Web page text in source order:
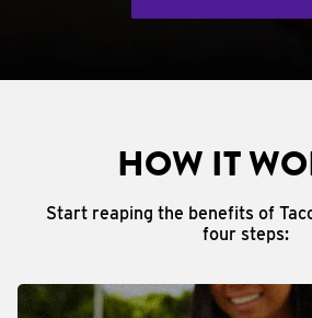
HOW IT
Start reaping the benefits of
four steps: